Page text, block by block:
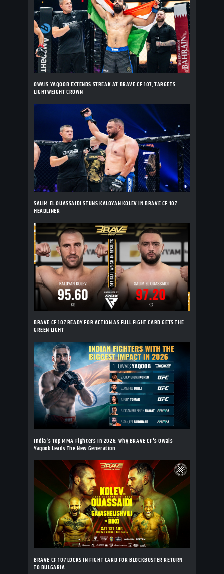
OWAIS YAQOOB EXTENDS STREAK AT BRAVE CF 107, TARGETS
LIGHTWEIGHT CROWN
SALIM EL OUASSAIDI STUNS KALOYAN KOLEV IN BRAVE CF 107
HEADLINER
BRAVE CF 107 READY FOR ACTION AS FULL FIGHT CARD GETS THE
GREEN LIGHT
India's Top MMA Fighters In 2026: Why BRAVE CF's Owais
Yaqoob Leads The New Generation
BRAVE CF 107 LOCKS IN FIGHT CARD FOR BLOCKBUSTER RETURN
TO BULGARIA